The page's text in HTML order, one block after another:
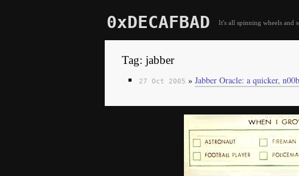
0xDECAFBAD It's all spinning wheels and
Tag: jabber
27 Oct 2005 » Jabber Oracle: a quicker,